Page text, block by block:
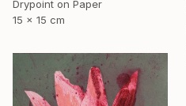
Drypoint on Paper
15 x 15 cm